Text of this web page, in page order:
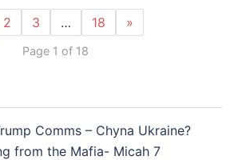
2 3 … 18 »
Page 1 of 18
Comms – Chyna Ukraine?
from the Mafia- Micah 7